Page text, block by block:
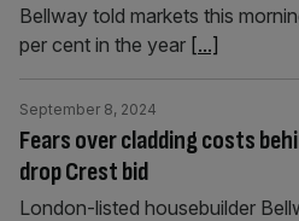
Bellway told markets this
per cent in the year [...]
Fears over cladding costs
drop Crest bid
September 8, 2024
London-listed housebuilder